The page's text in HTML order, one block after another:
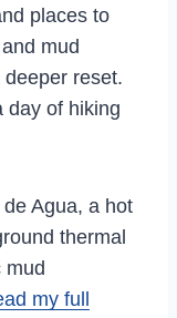
places to
mud
deeper reset.
day of hiking
Agua, a hot
thermal
mud
my full